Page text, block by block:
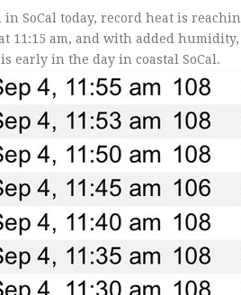
in SoCal today, record heat is
11:15 am, and with added
early in the day in coastal SoCal.